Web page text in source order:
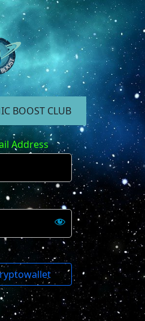
https://
BOOST CLUB
Address